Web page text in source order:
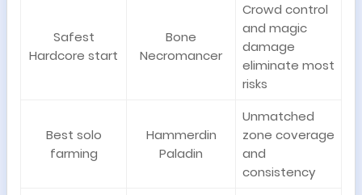
Safest
Hardcore start
Bone
Necromancer
Crowd control
and magic
damage
eliminate most
risks
Best solo
farming
Hammerdin
Paladin
Unmatched
zone coverage
and
consistency